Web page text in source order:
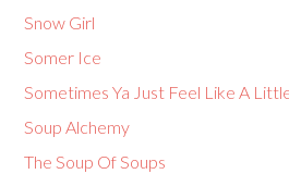
Snow Girl
Somer Ice
Sometimes Ya Just Feel Like A
Soup Alchemy
The Soup Of Soups